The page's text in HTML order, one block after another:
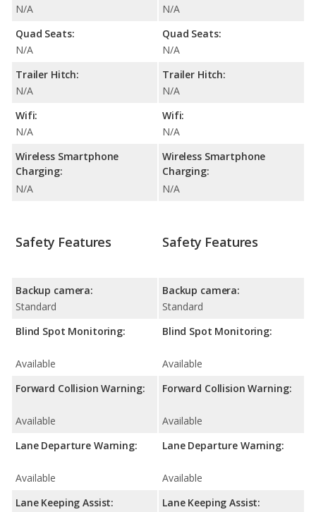
N/A
Quad Seats:
N/A
Trailer Hitch:
N/A
Wifi:
N/A
Wireless Smartphone
Charging:
N/A
N/A
Quad Seats:
N/A
Trailer Hitch:
N/A
Wifi:
N/A
Wireless Smartphone
Charging:
N/A
Safety Features
Backup camera:
Standard
Blind Spot Monitoring:
Available
Forward Collision Warning:
Available
Lane Departure Warning:
Available
Lane Keeping Assist:
Safety Features
Backup camera:
Standard
Blind Spot Monitoring:
Available
Forward Collision Warning:
Available
Lane Departure Warning:
Available
Lane Keeping Assist: